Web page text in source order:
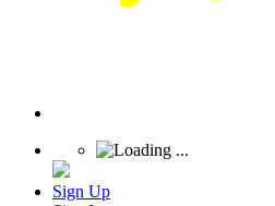
Sign Up